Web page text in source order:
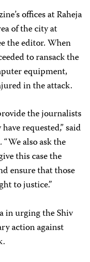
offices at Raheja
of the city at
the editor. When
to ransack the
equipment,
in the attack.
the journalists
requested,” said
also ask the
this case the
ensure that those
to justice.”
in urging the Shiv
action against